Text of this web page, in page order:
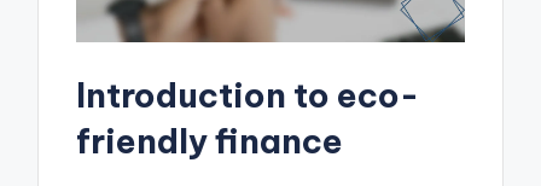
Introduction to eco-
friendly finance